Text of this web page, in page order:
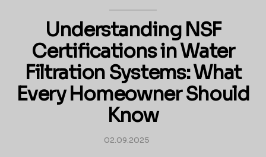
Understanding NSF
Certifications in Water
Filtration Systems: What
Every Homeowner Should
Know
02.09.2025